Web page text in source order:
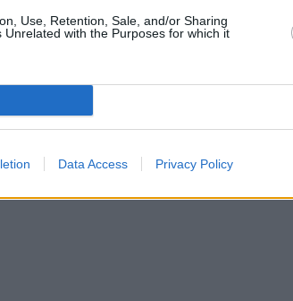
Use, Retention, Sale, and/or Sharing
with the Purposes for which it
Data Access Privacy Policy
contributors